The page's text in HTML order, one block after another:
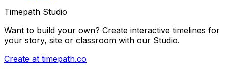
Timepath Studio
Want to build your own? Create interactive timelines for
your story, site or classroom with our Studio.
Create at timepath.co